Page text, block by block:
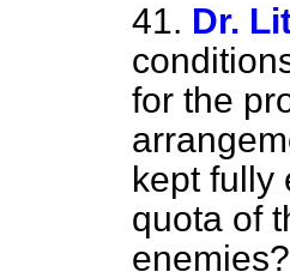
41. Dr.
for the
kept fully
quota of
enemies?